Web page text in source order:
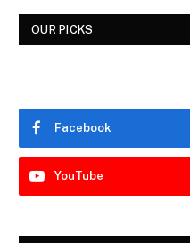
OUR PICKS
Facebook
YouTube